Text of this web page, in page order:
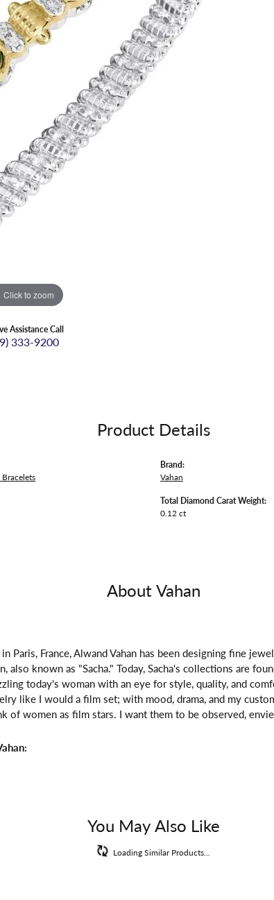
Click to zoom
Assistance Call
333-9200
Product Details
Brand:
Vahan
Total Diamond Carat Weight:
0.12 ct
About Vahan
Paris, France, Alwand Vahan has been designing fine
also known as "Sacha." Today, Sacha's collections are
today's woman with an eye for style, quality, and
like I would a film set; with mood, drama, and my
of women as film stars. I want them to be observed,
You May Also Like
Loading Similar Products...